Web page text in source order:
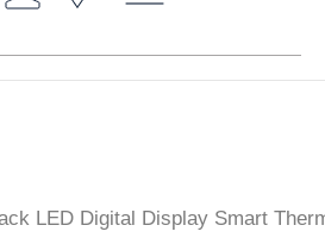
LED Digital Display Smart